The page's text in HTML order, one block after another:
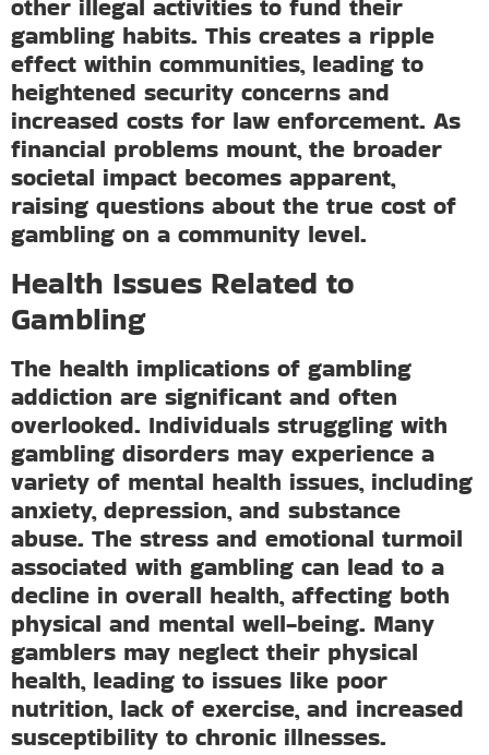
other illegal activities to fund their
gambling habits. This creates a ripple
effect within communities, leading to
heightened security concerns and
increased costs for law enforcement. As
financial problems mount, the broader
societal impact becomes apparent,
raising questions about the true cost of
gambling on a community level.
Health Issues Related to
Gambling
The health implications of gambling
addiction are significant and often
overlooked. Individuals struggling with
gambling disorders may experience a
variety of mental health issues, including
anxiety, depression, and substance
abuse. The stress and emotional turmoil
associated with gambling can lead to a
decline in overall health, affecting both
physical and mental well-being. Many
gamblers may neglect their physical
health, leading to issues like poor
nutrition, lack of exercise, and increased
susceptibility to chronic illnesses.